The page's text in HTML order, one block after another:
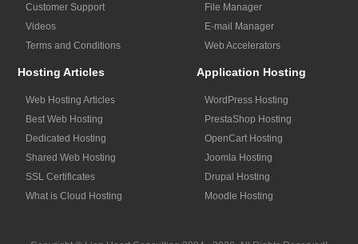
Customer Support
Videos
Terms and Conditions
File Manager
E-mail Manager
Web Accelerators
Hosting Articles
Web Hosting Articles
Best Web Hosting
Dedicated Hosting
Shared Web Hosting
SSL Certificates
What is Cloud Hosting
Application Hosting
WordPress Hosting
PrestaShop Hosting
OpenCart Hosting
Joomla Hosting
Drupal Hosting
Moodle Hosting